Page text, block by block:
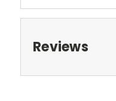
Reviews